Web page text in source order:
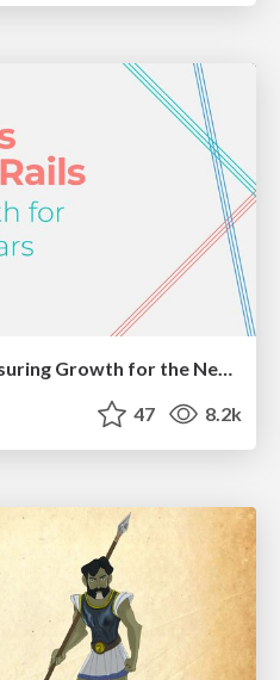
The Success of Rails: Ensuring Growth for the Next 100 Years
47 8.2k